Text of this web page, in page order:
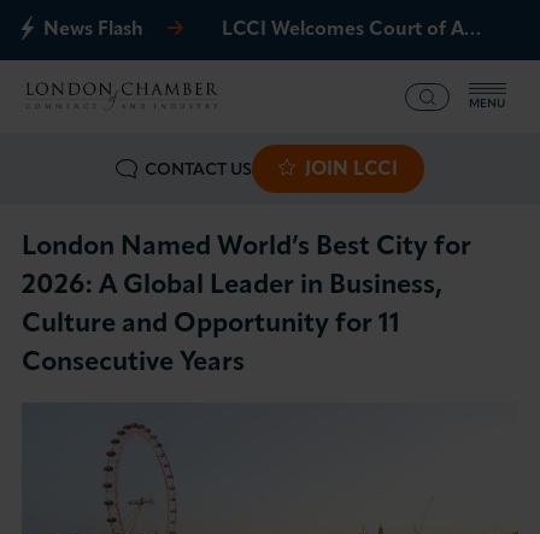
News Flash LCCI Welcomes Court of Appeal Decision on Gatwick Northern Runway
MENU
CONTACT US JOIN LCCI
What we offer
Events
Business Groups
Policy & Campaigns
International
News & Insights
London Named World’s Best City for
2026: A Global Leader in Business,
Culture and Opportunity for 11
Consecutive Years